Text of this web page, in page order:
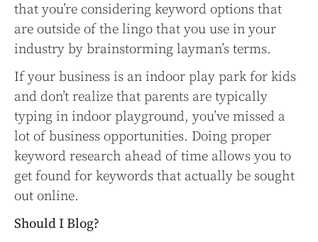
that you’re considering keyword options that
are outside of the lingo that you use in your
industry by brainstorming layman’s terms.
If your business is an indoor play park for kids
and don’t realize that parents are typically
typing in indoor playground, you’ve missed a
lot of business opportunities. Doing proper
keyword research ahead of time allows you to
get found for keywords that actually be sought
out online.
Should I Blog?